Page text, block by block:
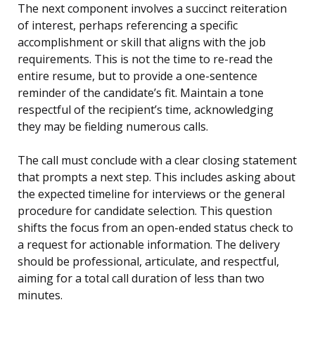
The next component involves a succinct reiteration
of interest, perhaps referencing a specific
accomplishment or skill that aligns with the job
requirements. This is not the time to re-read the
entire resume, but to provide a one-sentence
reminder of the candidate’s fit. Maintain a tone
respectful of the recipient’s time, acknowledging
they may be fielding numerous calls.
The call must conclude with a clear closing statement
that prompts a next step. This includes asking about
the expected timeline for interviews or the general
procedure for candidate selection. This question
shifts the focus from an open-ended status check to
a request for actionable information. The delivery
should be professional, articulate, and respectful,
aiming for a total call duration of less than two
minutes.